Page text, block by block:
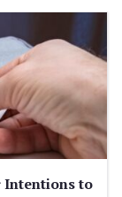
Intentions to